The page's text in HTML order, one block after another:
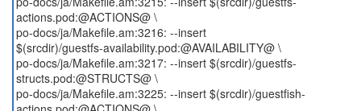
actions.pod:@ACTIONS@ \
po-docs/ja/Makefile.am:3216: --insert
$(srcdir)/guestfs-availability.pod:@AVAILABILITY@ \
po-docs/ja/Makefile.am:3217: --insert $(srcdir)/guestfs-
structs.pod:@STRUCTS@ \
po-docs/ja/Makefile.am:3225: --insert $(srcdir)/guestfish-